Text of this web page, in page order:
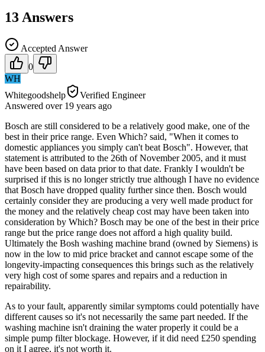
13 Answers
Accepted Answer
0
WH
Whitegoodshelp
Verified Engineer
Answered over 19 years ago
Bosch are still considered to be a relatively good make, one of the
best in their price range. Even Which? said, "When it comes to
domestic appliances you simply can't beat Bosch". However, that
statement is attributed to the 26th of November 2005, and it must
have been based on data prior to that date. Frankly I wouldn't be
surprised if this is no longer strictly true although I have no evidence
that Bosch have dropped quality further since then. Bosch would
certainly consider they are producing a very well made product for
the money and the relatively cheap cost may have been taken into
consideration by Which? Bosch may be one of the best in their price
range but the price range does not afford a high quality build.
Ultimately the Bosh washing machine brand (owned by Siemens) is
now in the low to mid price bracket and cannot escape some of the
longevity-impacting consequences this brings such as the relatively
very high cost of some spares and repairs and a reduction in
repairability.
As to your fault, apparently similar symptoms could potentially have
different causes so it's not necessarily the same part needed. If the
washing machine isn't draining the water properly it could be a
simple pump filter blockage. However, if it did need £250 spending
on it I agree, it's not worth it.